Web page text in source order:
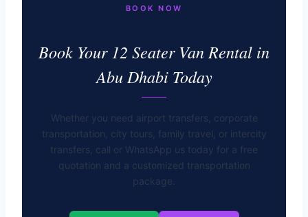
BOOK NOW
Book Your 12 Seater Van Rental in
Abu Dhabi Today
Whether you need airport transfers, corporate
transportation, city tours, family travel, or intercity
transfers, call or WhatsApp us today for a free
quotation and a customized transportation
package.